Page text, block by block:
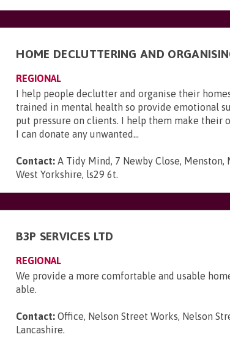
HOME DECLUTTERING AND
REGIONAL
I help people declutter and organise their
trained in mental health so provide emotional
put pressure on clients. I help them make their
I can donate any unwanted...
Contact: A Tidy Mind, 7 Newby Close, Menston,
West Yorkshire, ls29 6t.
B3P SERVICES LTD
REGIONAL
We provide a more comfortable and usable
able.
Contact: Office, Nelson Street Works, Nelson
Lancashire.